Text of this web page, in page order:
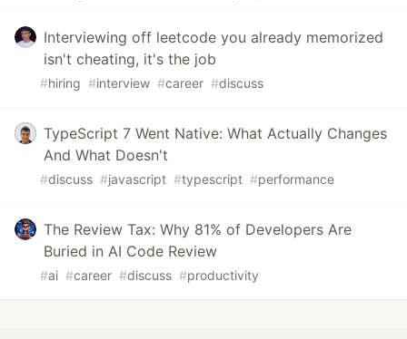
Interviewing off leetcode you already memorized
isn't cheating, it's the job
#hiring #interview #career #discuss
TypeScript 7 Went Native: What Actually Changes
And What Doesn't
#discuss #javascript #typescript #performance
The Review Tax: Why 81% of Developers Are
Buried in AI Code Review
#ai #career #discuss #productivity